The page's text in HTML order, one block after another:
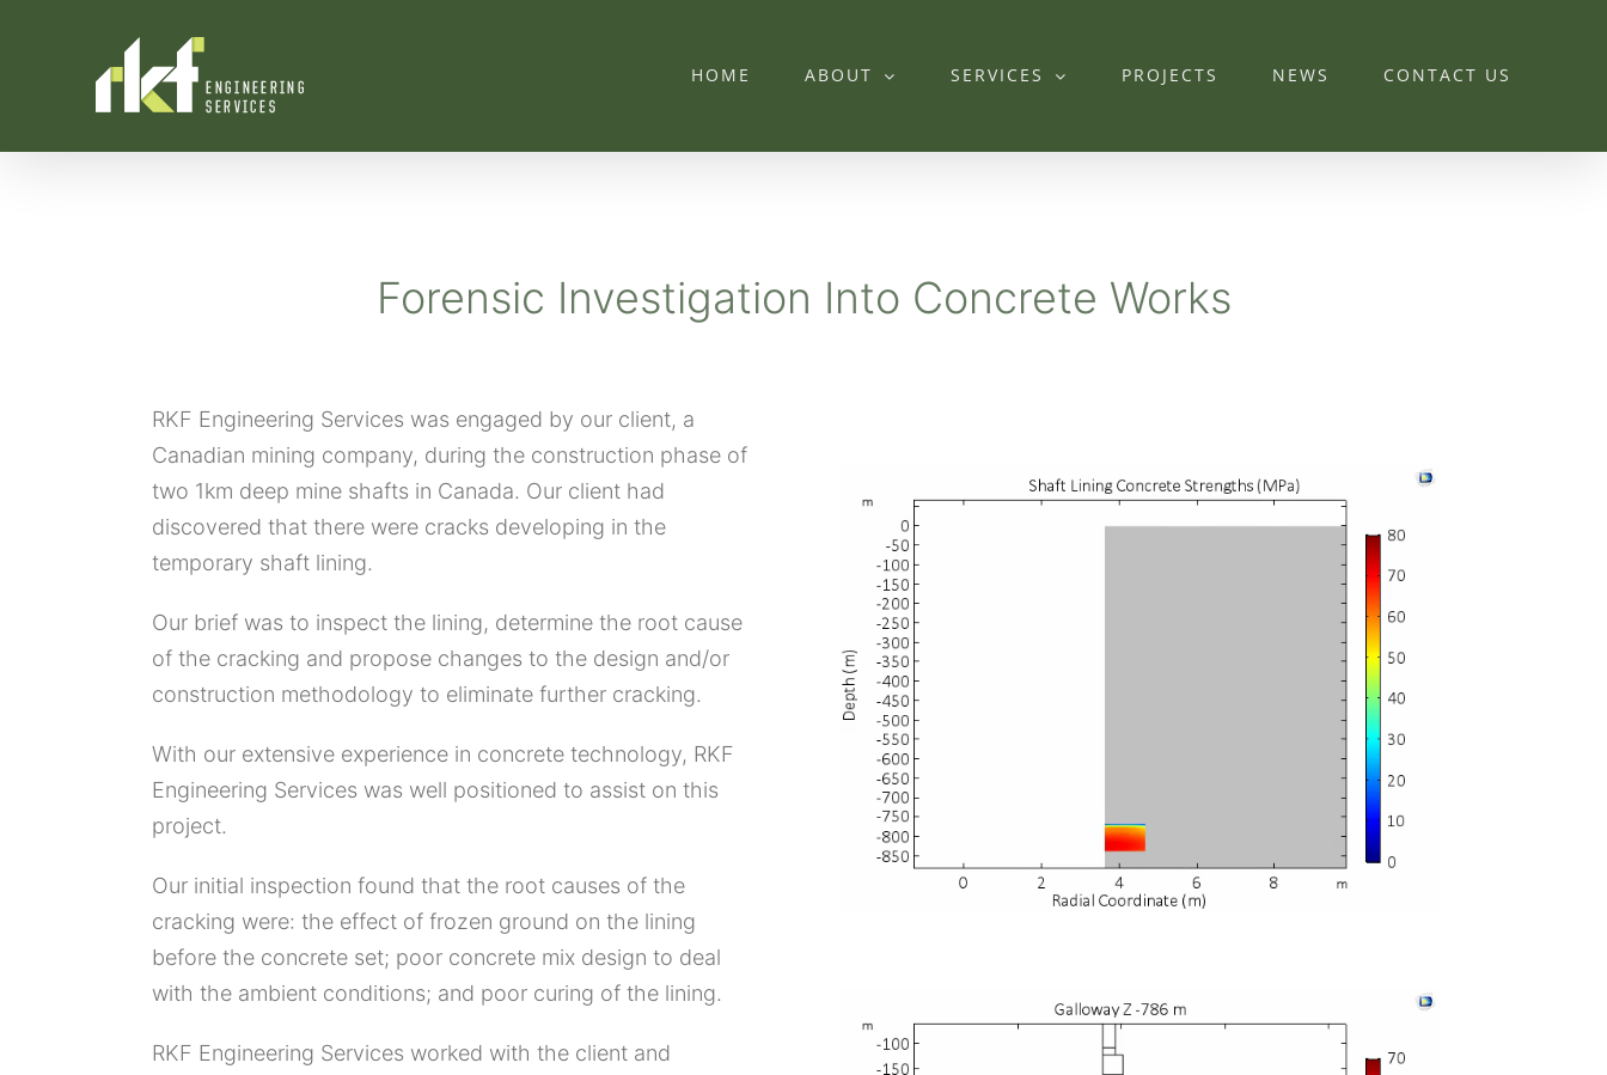
HOME ABOUT SERVICES PROJECTS NEWS CONTACT US
Forensic Investigation Into Concrete Works
RKF Engineering Services was engaged by our client, a
Canadian mining company, during the construction phase of
two 1km deep mine shafts in Canada. Our client had
discovered that there were cracks developing in the
temporary shaft lining.
Our brief was to inspect the lining, determine the root cause
of the cracking and propose changes to the design and/or
construction methodology to eliminate further cracking.
With our extensive experience in concrete technology, RKF
Engineering Services was well positioned to assist on this
project.
Our initial inspection found that the root causes of the
cracking were: the effect of frozen ground on the lining
before the concrete set; poor concrete mix design to deal
with the ambient conditions; and poor curing of the lining.
RKF Engineering Services worked with the client and